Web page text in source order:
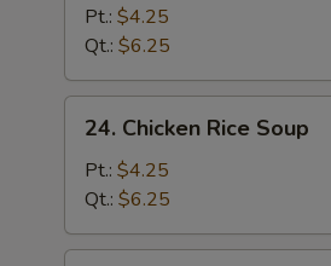
Noodle
Soup
Pt.: $4.25
Qt.: $6.25
Chicken
Rice
Soup
24. Chicken Rice Soup
Pt.: $4.25
Qt.: $6.25